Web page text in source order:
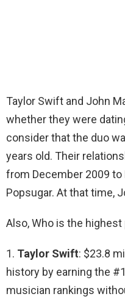
Taylor Swift and John
whether they were
consider that the duo
years old. Their
from December 2009 to
Popsugar. At that time,
Also, Who is the
1. Taylor Swift: $23.8
history by earning the
musician rankings